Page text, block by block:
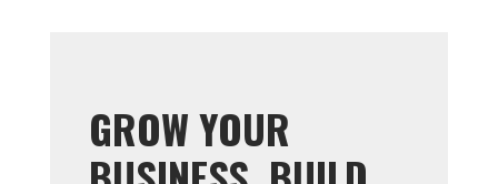
GROW YOUR